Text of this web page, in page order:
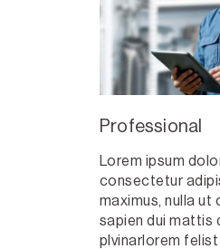
Professional
Lorem ipsum
consectetur
maximus, nulla
sapien dui mattis
plvinarlorem